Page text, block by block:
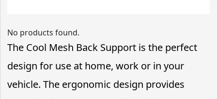
No products found.
The Cool Mesh Back Support is the perfect
design for use at home, work or in your
vehicle. The ergonomic design provides